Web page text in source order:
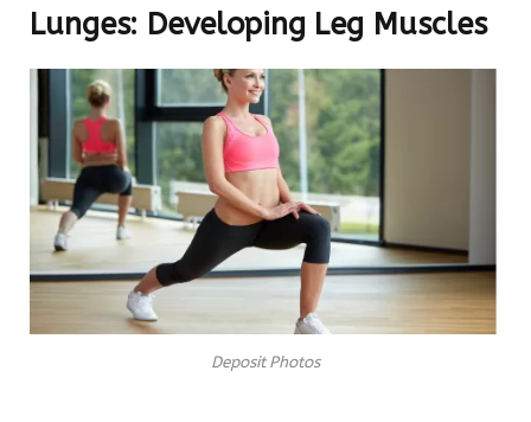
Lunges: Developing Leg Muscles
Deposit Photos